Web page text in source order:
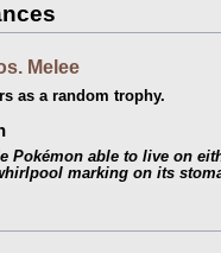
Melee
as a random trophy.
Pokémon able to live on
marking on its